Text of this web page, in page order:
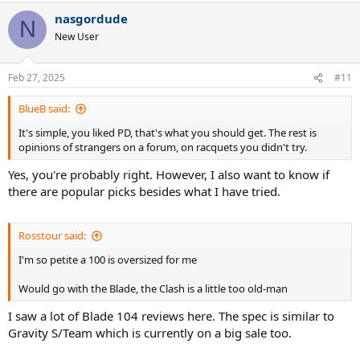
depth while managing stamina over multiple sets—something less
crucial in doubles, where angled shots and volleys can compensate.
After researching, I’ve narrowed my options but would love
recommendations before making a decision. Here’s my shortlist:
Wilson Blade 104(290g unstrung)
Volkl VCell 104
Pure Drive 107(285g unstrung)
Prince O3 Legacy 105(280g unstrung)(Phantom 107 is too
heavy for me)
Wilson Ultra 108(270g unstrung)
Diadem Nova FS 105(285g unstrung)
Would love to hear thoughts from those who’ve used these
racquets, especially for a mix of singles and doubles play. Thanks in
advance!
N nasgordude
New User
Feb 27, 2025 #11
BlueB said:
It's simple, you liked PD, that's what you should get. The rest is
opinions of strangers on a forum, on racquets you didn't try.
Yes, you're probably right. However, I also want to know if
there are popular picks besides what I have tried.
Rosstour said:
I'm so petite a 100 is oversized for me
Would go with the Blade, the Clash is a little too old-man
I saw a lot of Blade 104 reviews here. The spec is similar to
Gravity S/Team which is currently on a big sale too.